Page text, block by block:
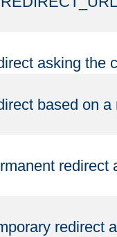
asking the
based on
redirect
redirect